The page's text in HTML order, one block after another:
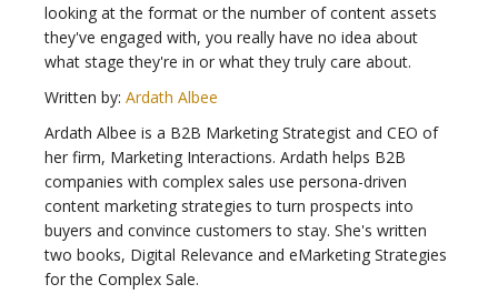
looking at the format or the number of content assets
they've engaged with, you really have no idea about
what stage they're in or what they truly care about.
Written by: Ardath Albee
Ardath Albee is a B2B Marketing Strategist and CEO of
her firm, Marketing Interactions. Ardath helps B2B
companies with complex sales use persona-driven
content marketing strategies to turn prospects into
buyers and convince customers to stay. She's written
two books, Digital Relevance and eMarketing Strategies
for the Complex Sale.